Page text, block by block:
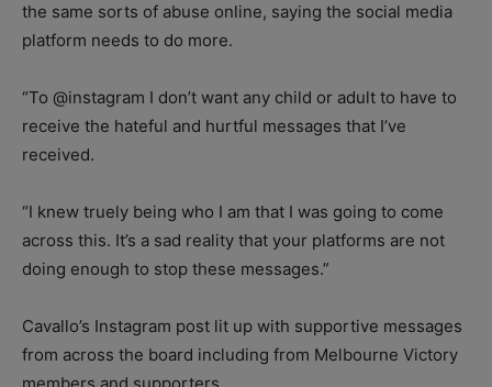
the same sorts of abuse online, saying the social media
platform needs to do more.
“To @instagram I don’t want any child or adult to have to
receive the hateful and hurtful messages that I’ve
received.
“I knew truely being who I am that I was going to come
across this. It’s a sad reality that your platforms are not
doing enough to stop these messages.”
Cavallo’s Instagram post lit up with supportive messages
from across the board including from Melbourne Victory